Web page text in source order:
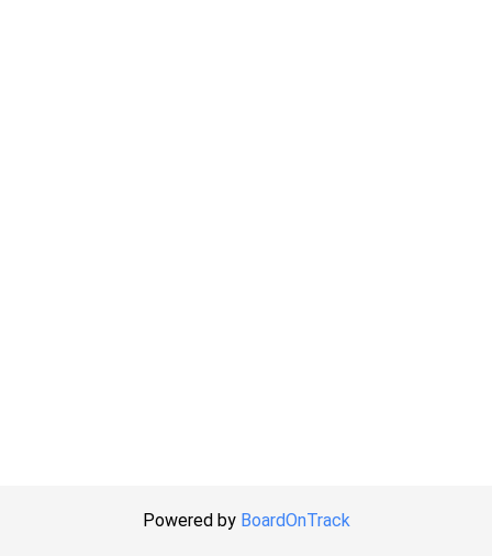
Powered by BoardOnTrack